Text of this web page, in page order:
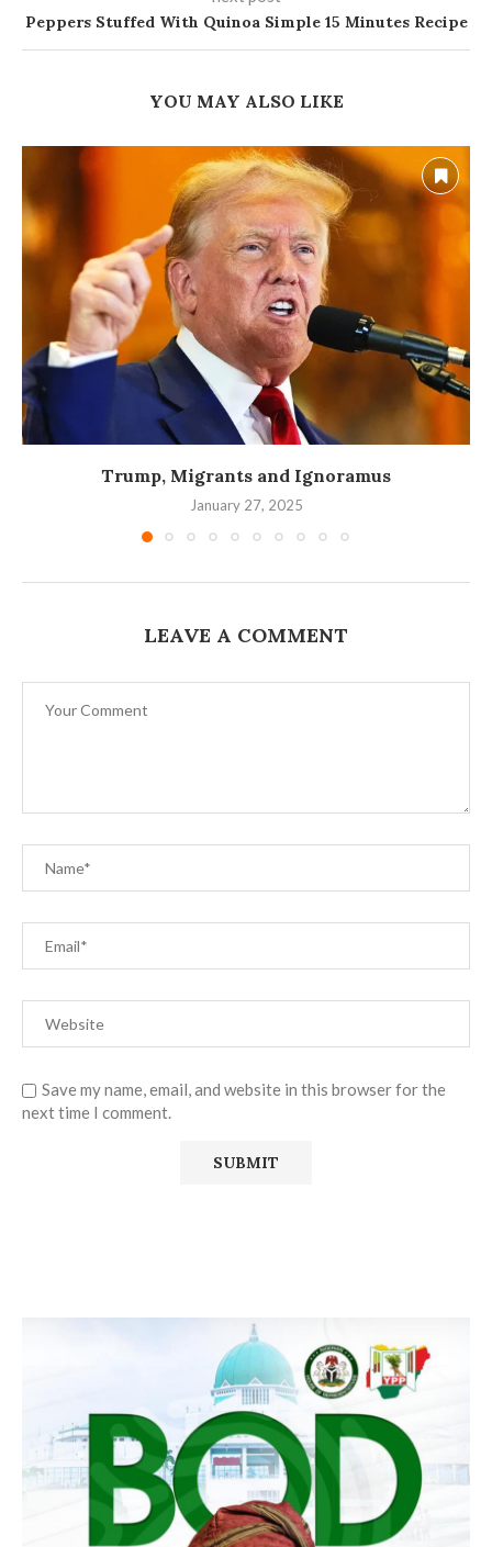
Peppers Stuffed With Quinoa Simple 15 Minutes Recipe
YOU MAY ALSO LIKE
Trump, Migrants and Ignoramus
January 27, 2025
LEAVE A COMMENT
Save my name, email, and website in this browser for the
next time I comment.